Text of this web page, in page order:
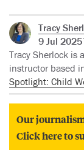
Tracy
9 Jul 2025
Tracy Sherlock is
instructor based
Spotlight: Child
Our
Click here to